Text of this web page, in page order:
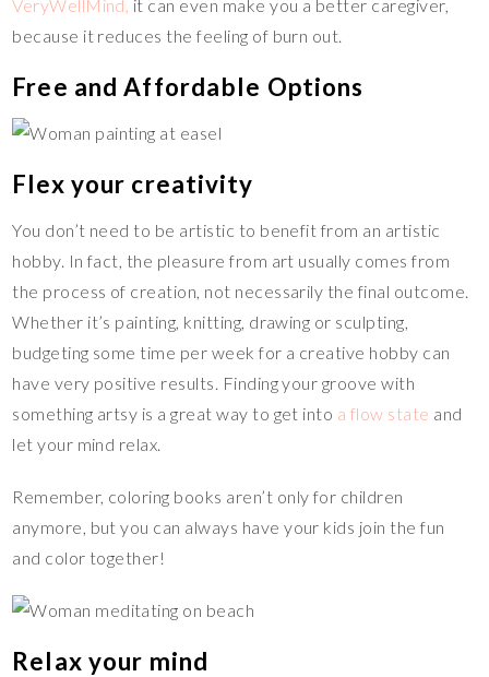
VeryWellMind, it can even make you a better caregiver,
because it reduces the feeling of burn out.
Free and Affordable Options
Flex your creativity
You don’t need to be artistic to benefit from an artistic
hobby. In fact, the pleasure from art usually comes from
the process of creation, not necessarily the final outcome.
Whether it’s painting, knitting, drawing or sculpting,
budgeting some time per week for a creative hobby can
have very positive results. Finding your groove with
something artsy is a great way to get into a flow state and
let your mind relax.
Remember, coloring books aren’t only for children
anymore, but you can always have your kids join the fun
and color together!
Relax your mind